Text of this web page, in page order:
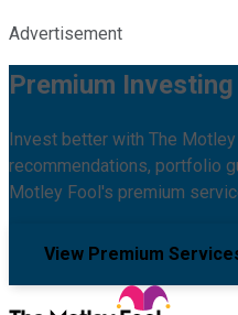
Advertisement
Premium
Invest better with The
recommendations, portfolio
Motley Fool's premium
View Premium